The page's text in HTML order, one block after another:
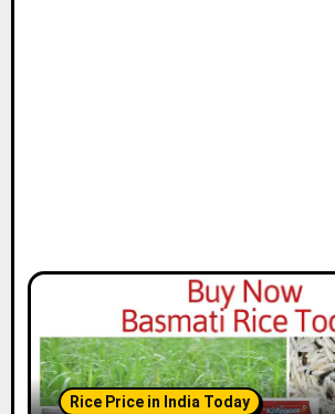
Rice Price in India Today